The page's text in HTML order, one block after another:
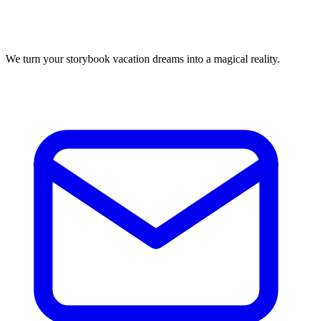
We turn your storybook vacation dreams into a magical reality.